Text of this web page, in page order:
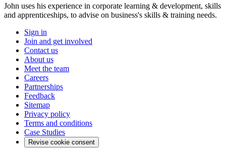
John uses his experience in corporate learning & development, skills
and apprenticeships, to advise on business's skills & training needs.
Sign in
Join and get involved
Contact us
About us
Meet the team
Careers
Partnerships
Feedback
Sitemap
Privacy policy
Terms and conditions
Case Studies
Revise cookie consent